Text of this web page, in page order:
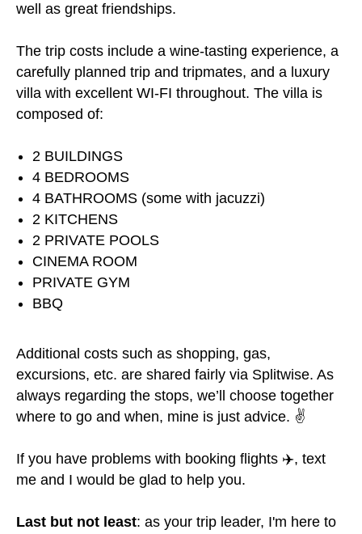
well as great friendships.
The trip costs include a wine-tasting experience, a
carefully planned trip and tripmates, and a luxury
villa with excellent WI-FI throughout. The villa is
composed of:
2 BUILDINGS
4 BEDROOMS
4 BATHROOMS (some with jacuzzi)
2 KITCHENS
2 PRIVATE POOLS
CINEMA ROOM
PRIVATE GYM
BBQ
Additional costs such as shopping, gas,
excursions, etc. are shared fairly via Splitwise. As
always regarding the stops, we’ll choose together
where to go and when, mine is just advice. ✌
If you have problems with booking flights ✈️, text
me and I would be glad to help you.
Last but not least: as your trip leader, I'm here to